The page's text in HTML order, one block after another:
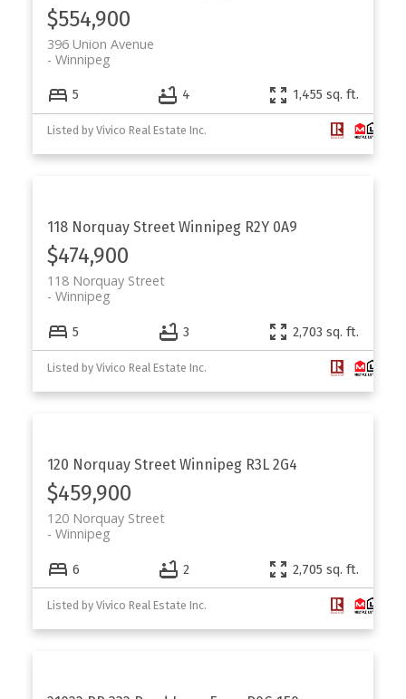
$554,900
396 Union Avenue
Winnipeg
5 4 1,455 sq. ft.
Listed by Vivico Real Estate Inc.
118 Norquay Street Winnipeg R2Y 0A9
$474,900
118 Norquay Street
Winnipeg
5 3 2,703 sq. ft.
Listed by Vivico Real Estate Inc.
120 Norquay Street Winnipeg R3L 2G4
$459,900
120 Norquay Street
Winnipeg
6 2 2,705 sq. ft.
Listed by Vivico Real Estate Inc.